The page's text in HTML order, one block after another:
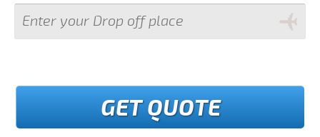
GET QUOTE